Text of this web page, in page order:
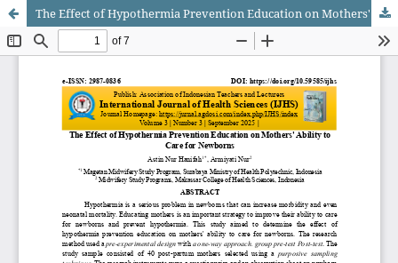
The Effect of Hypothermia Prevention Education on Mothers' Ability to Care for Newborns